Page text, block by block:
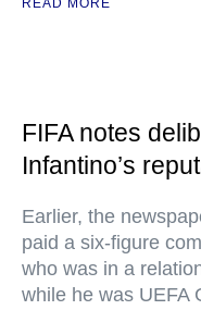
READ MORE
FIFA notes
Infantino’s
Earlier, the
paid a six-figure
who was in a
while he was UEFA